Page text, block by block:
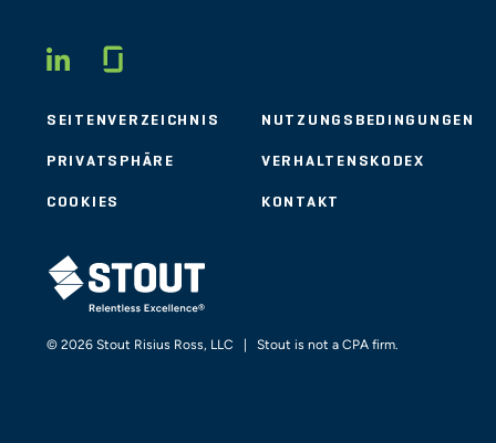
LINKEDIN
SEITENVERZEICHNIS NUTZUNGSBEDINGUNGEN
PRIVATSPHÄRE VERHALTENSKODEX
COOKIES KONTAKT
STOUT LOGO
© 2026 Stout Risius Ross, LLC | Stout is not a CPA firm.